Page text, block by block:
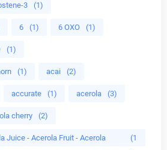
3 (1)
6 (1) 6 OXO (1)
(1)
(1) acai (2)
accurate (1) acerola (3)
cherry (2)
Juice - Acerola Fruit - Acerola
(1